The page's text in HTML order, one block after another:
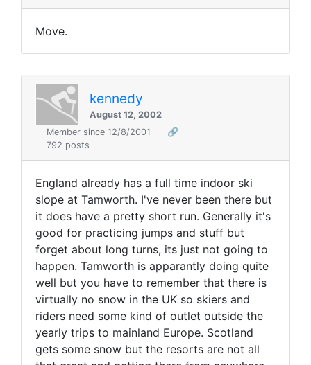
Move.
kennedy
August 12, 2002
Member since 12/8/2001
🔗
792 posts
England already has a full time indoor ski
slope at Tamworth. I've never been there but
it does have a pretty short run. Generally it's
good for practicing jumps and stuff but
forget about long turns, its just not going to
happen. Tamworth is apparantly doing quite
well but you have to remember that there is
virtually no snow in the UK so skiers and
riders need some kind of outlet outside the
yearly trips to mainland Europe. Scotland
gets some snow but the resorts are not all